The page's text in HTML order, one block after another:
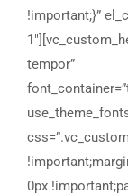
!important;}”
tempor”
0px